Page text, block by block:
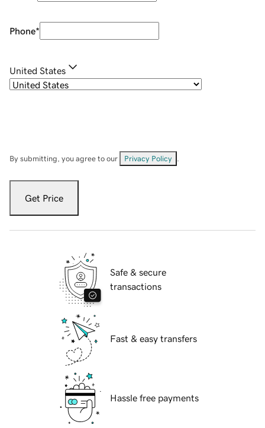
Phone*
United States
By submitting, you agree to our Privacy Policy
Get Price
Safe & secure
transactions
Fast & easy transfers
Hassle free payments